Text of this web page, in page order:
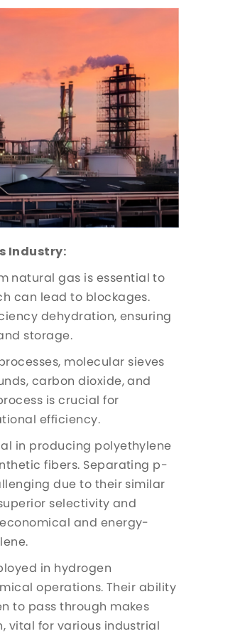
Industry:
natural gas is essential to
can lead to blockages.
dehydration, ensuring
storage.
molecular sieves
carbon dioxide, and
is crucial for
efficiency.
in producing polyethylene
fibers. Separating p-
due to their similar
selectivity and
and energy-
in hydrogen
operations. Their ability
to pass through makes
vital for various industrial